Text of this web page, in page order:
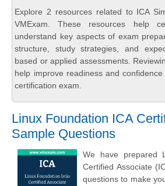
Explore 2 resources related to ICA
VMExam. These resources help
understand key aspects of exam
structure, study strategies, and
based or applied assessments.
help improve readiness and
certification exam.
Linux Foundation ICA
Sample Questions
We have prepared
Certified Associate
questions to make